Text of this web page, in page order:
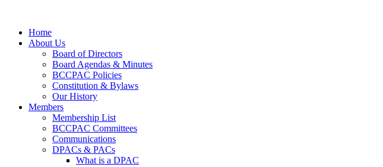
Home
About Us
Board of Directors
Board Agendas & Minutes
BCCPAC Policies
Constitution & Bylaws
Our History
Members
Membership List
BCCPAC Committees
Communications
DPACs & PACs
What is a DPAC